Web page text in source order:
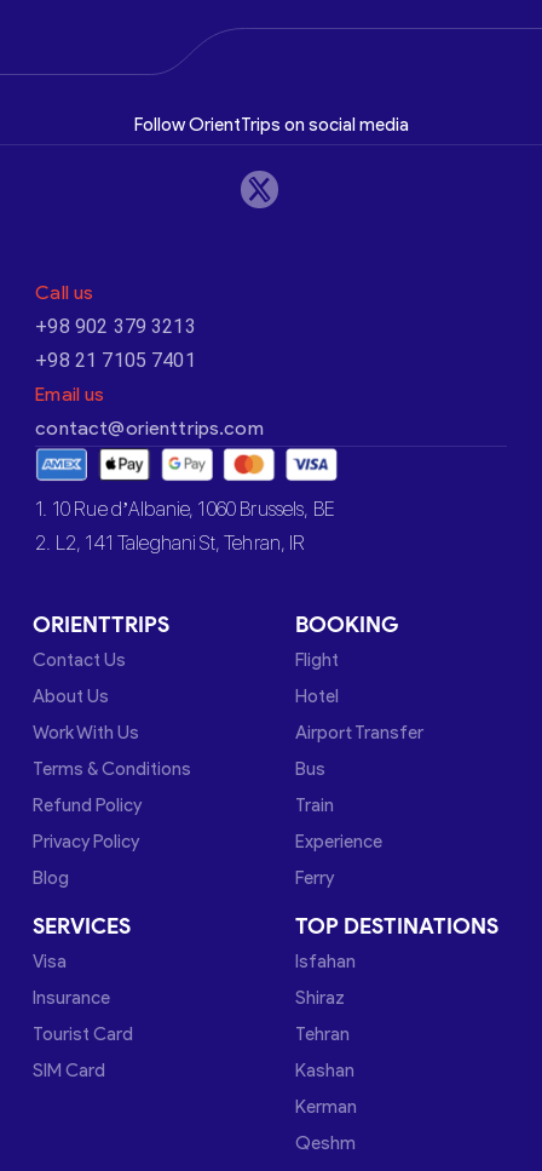
Follow OrientTrips on social media
Call us
+98 902 379 3213
+98 21 7105 7401
Email us
contact@orienttrips.com
1. 10 Rue d’Albanie, 1060 Brussels, BE
2. L2, 141 Taleghani St, Tehran, IR
ORIENTTRIPS
Contact Us
About Us
Work With Us
Terms & Conditions
Refund Policy
Privacy Policy
Blog
BOOKING
Flight
Hotel
Airport Transfer
Bus
Train
Experience
Ferry
SERVICES
Visa
Insurance
Tourist Card
SIM Card
TOP DESTINATIONS
Isfahan
Shiraz
Tehran
Kashan
Kerman
Qeshm